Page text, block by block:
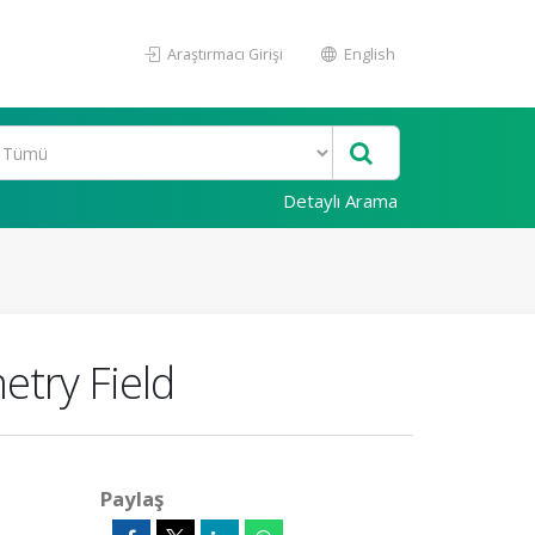
Araştırmacı Girişi English
Detaylı Arama
Field
Paylaş